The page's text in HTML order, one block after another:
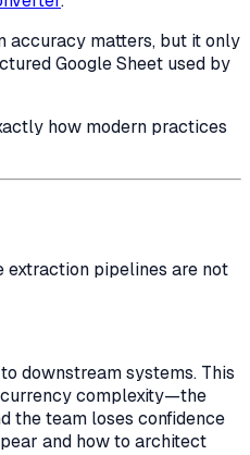
accuracy matters, but it only
Google Sheet used by
how modern practices
extraction pipelines are not
downstream systems. This
complexity—the
the team loses confidence
and how to architect